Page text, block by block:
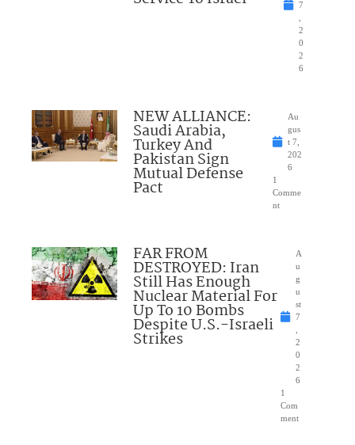
7
2
0
2
6
NEW ALLIANCE:
Saudi Arabia,
Turkey And
Pakistan Sign
Mutual Defense
Pact
Au
gus
t 7,
202
6
1
Comme
nt
FAR FROM
DESTROYED: Iran
Still Has Enough
Nuclear Material For
Up To 10 Bombs
Despite U.S.-Israeli
Strikes
A
u
g
u
st
7
2
0
2
6
1
Com
ment